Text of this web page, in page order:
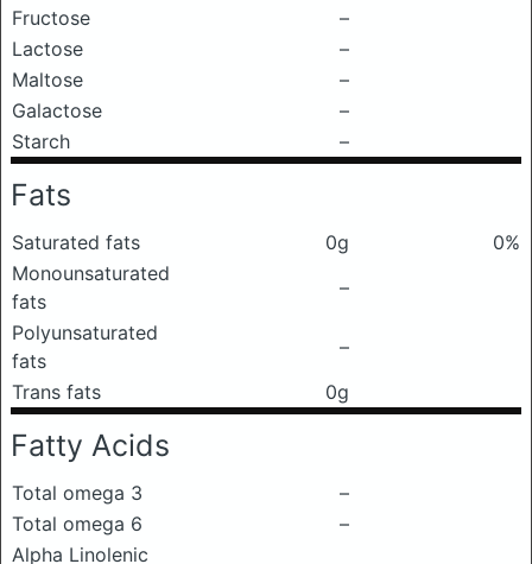
Fructose
–
Lactose
–
Maltose
–
Galactose
–
Starch
–
Fats
Saturated fats 0g
0%
Monounsaturated
fats
–
Polyunsaturated
fats
–
Trans fats
0g
Fatty Acids
Total omega 3
–
Total omega 6
–
Alpha Linolenic